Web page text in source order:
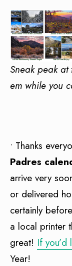
Sneak peak at
em while you
• Thanks
Padres
arrive very
or delivered
certainly
a local printer
great! If
Year!